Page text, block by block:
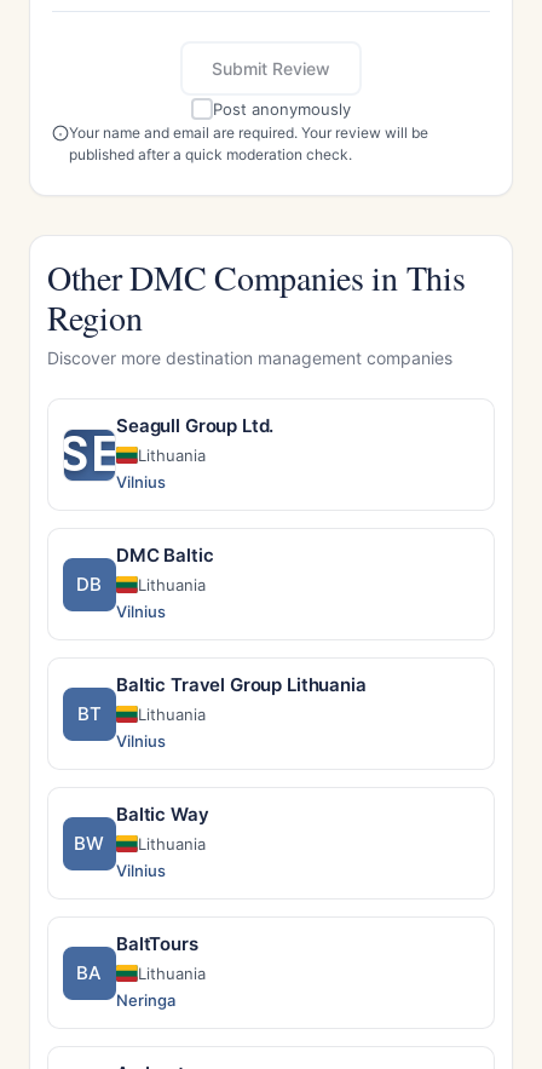
Submit Review
Post anonymously
Your name and email are required. Your review will be
published after a quick moderation check.
Other DMC Companies in This
Region
Discover more destination management companies
SESeagull Group Ltd.
Lithuania
Vilnius
DB
DMC Baltic
Lithuania
Vilnius
BT
Baltic Travel Group Lithuania
Lithuania
Vilnius
BW
Baltic Way
Lithuania
Vilnius
BA
BaltTours
Lithuania
Neringa